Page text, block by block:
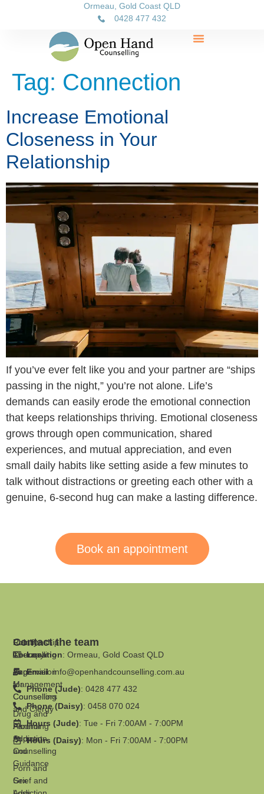
Ormeau, Gold Coast QLD
0428 477 432
Tag: Connection
Increase Emotional
Closeness in Your
Relationship
If you’ve ever felt like you and your partner are “ships
passing in the night,” you’re not alone. Life’s
demands can easily erode the emotional connection
that keeps relationships thriving. Emotional closeness
grows through open communication, shared
experiences, and mutual appreciation, and even
small daily habits like setting aside a few minutes to
talk without distractions or greeting each other with a
genuine, 6-second hug can make a lasting difference.
Book an appointment
Family
Therapy
Supervision
for
Counsellors
and Clergy
Parenting
Support
and
Guidance
Grief and
Relationship
Counselling
Anger
Management
Counselling
Drug and
Alcohol
Addiction
Counselling
Porn and
Sex
Contact the team
Location: Ormeau, Gold Coast QLD
Email:info@openhandcounselling.com.au
Phone (Jude): 0428 477 432
Phone (Daisy): 0458 070 024
Hours (Jude): Tue - Fri 7:00AM - 7:00PM
Hours (Daisy): Mon - Fri 7:00AM - 7:00PM